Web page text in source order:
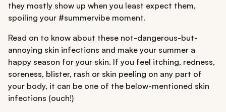
they mostly show up when you least expect them,
spoiling your #summervibe moment.
Read on to know about these not-dangerous-but-
annoying skin infections and make your summer a
happy season for your skin. If you feel itching, redness,
soreness, blister, rash or skin peeling on any part of
your body, it can be one of the below-mentioned skin
infections (ouch!)